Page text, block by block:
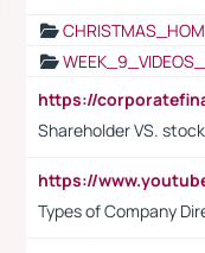
Shareholder VS.
Types of Company